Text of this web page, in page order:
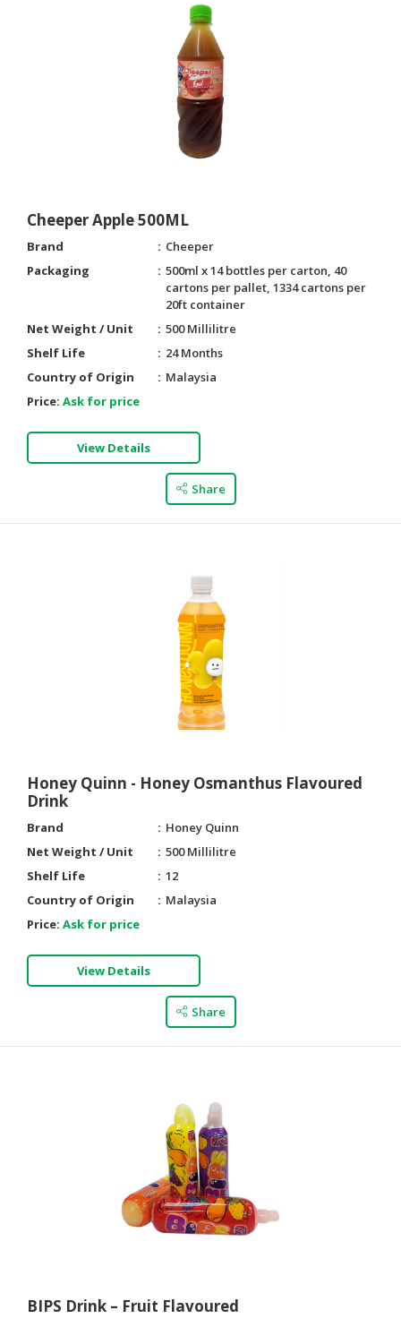
Cheeper Apple 500ML
Brand
Cheeper
Packaging
500ml x 14 bottles per carton, 40
cartons per pallet, 1334 cartons per
20ft container
Net Weight / Unit
500 Millilitre
Shelf Life
24 Months
Country of Origin
Malaysia
Price: Ask for price
View Details
Share
Honey Quinn - Honey Osmanthus Flavoured
Drink
Brand
Honey Quinn
Net Weight / Unit
500 Millilitre
Shelf Life
12
Country of Origin
Malaysia
Price: Ask for price
View Details
Share
BIPS Drink – Fruit Flavoured